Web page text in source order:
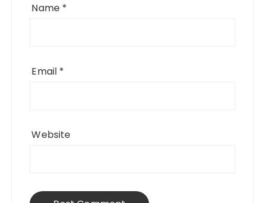
Name *
Email *
Website